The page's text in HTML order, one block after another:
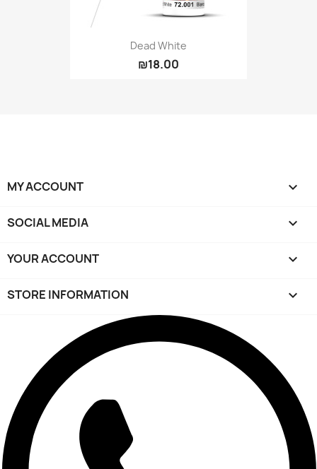
Dead White
₪18.00
MY ACCOUNT 
SOCIAL MEDIA 
YOUR ACCOUNT 
STORE INFORMATION keyboard_arrow_down